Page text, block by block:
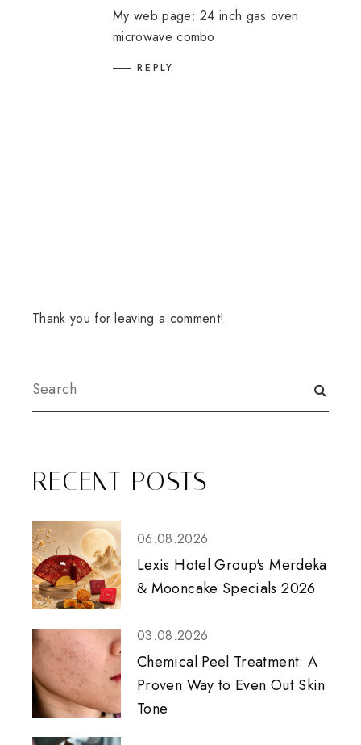
My web page;24 inch gas oven
microwave combo
REPLY
Thank you for leaving a comment!
RECENT POSTS
06.08.2026
Lexis Hotel Group's Merdeka
& Mooncake Specials 2026
03.08.2026
Chemical Peel Treatment: A
Proven Way to Even Out Skin
Tone